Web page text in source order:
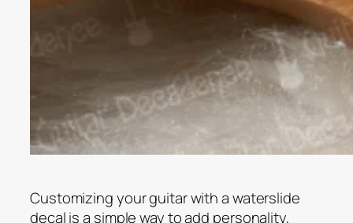
Customizing your guitar with a waterslide
decal is a simple way to add personality,